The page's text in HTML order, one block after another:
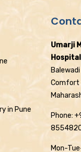
in Pune
Umarji
Hospital
Comfort
Phone:
Mon-